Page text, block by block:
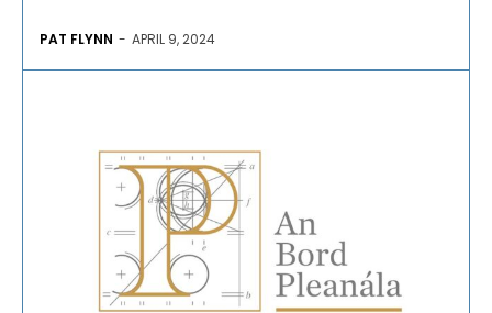
PAT FLYNN - APRIL 9, 2024